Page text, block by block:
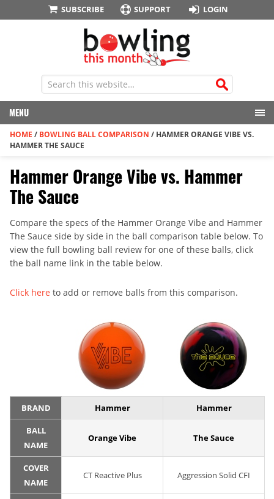
SUBSCRIBE SUPPORT LOGIN
MENU
HOME / BOWLING BALL COMPARISON / HAMMER ORANGE VIBE VS.
HAMMER THE SAUCE
Hammer Orange Vibe vs. Hammer
The Sauce
Compare the specs of the Hammer Orange Vibe and Hammer
The Sauce side by side in the ball comparison table below. To
view the full bowling ball review for one of these balls, click
the ball name link in the table below.
Click here to add or remove balls from this comparison.
BRAND Hammer Hammer
BALL
NAME
Orange Vibe The Sauce
COVER
NAME
CT Reactive Plus Aggression Solid CFI